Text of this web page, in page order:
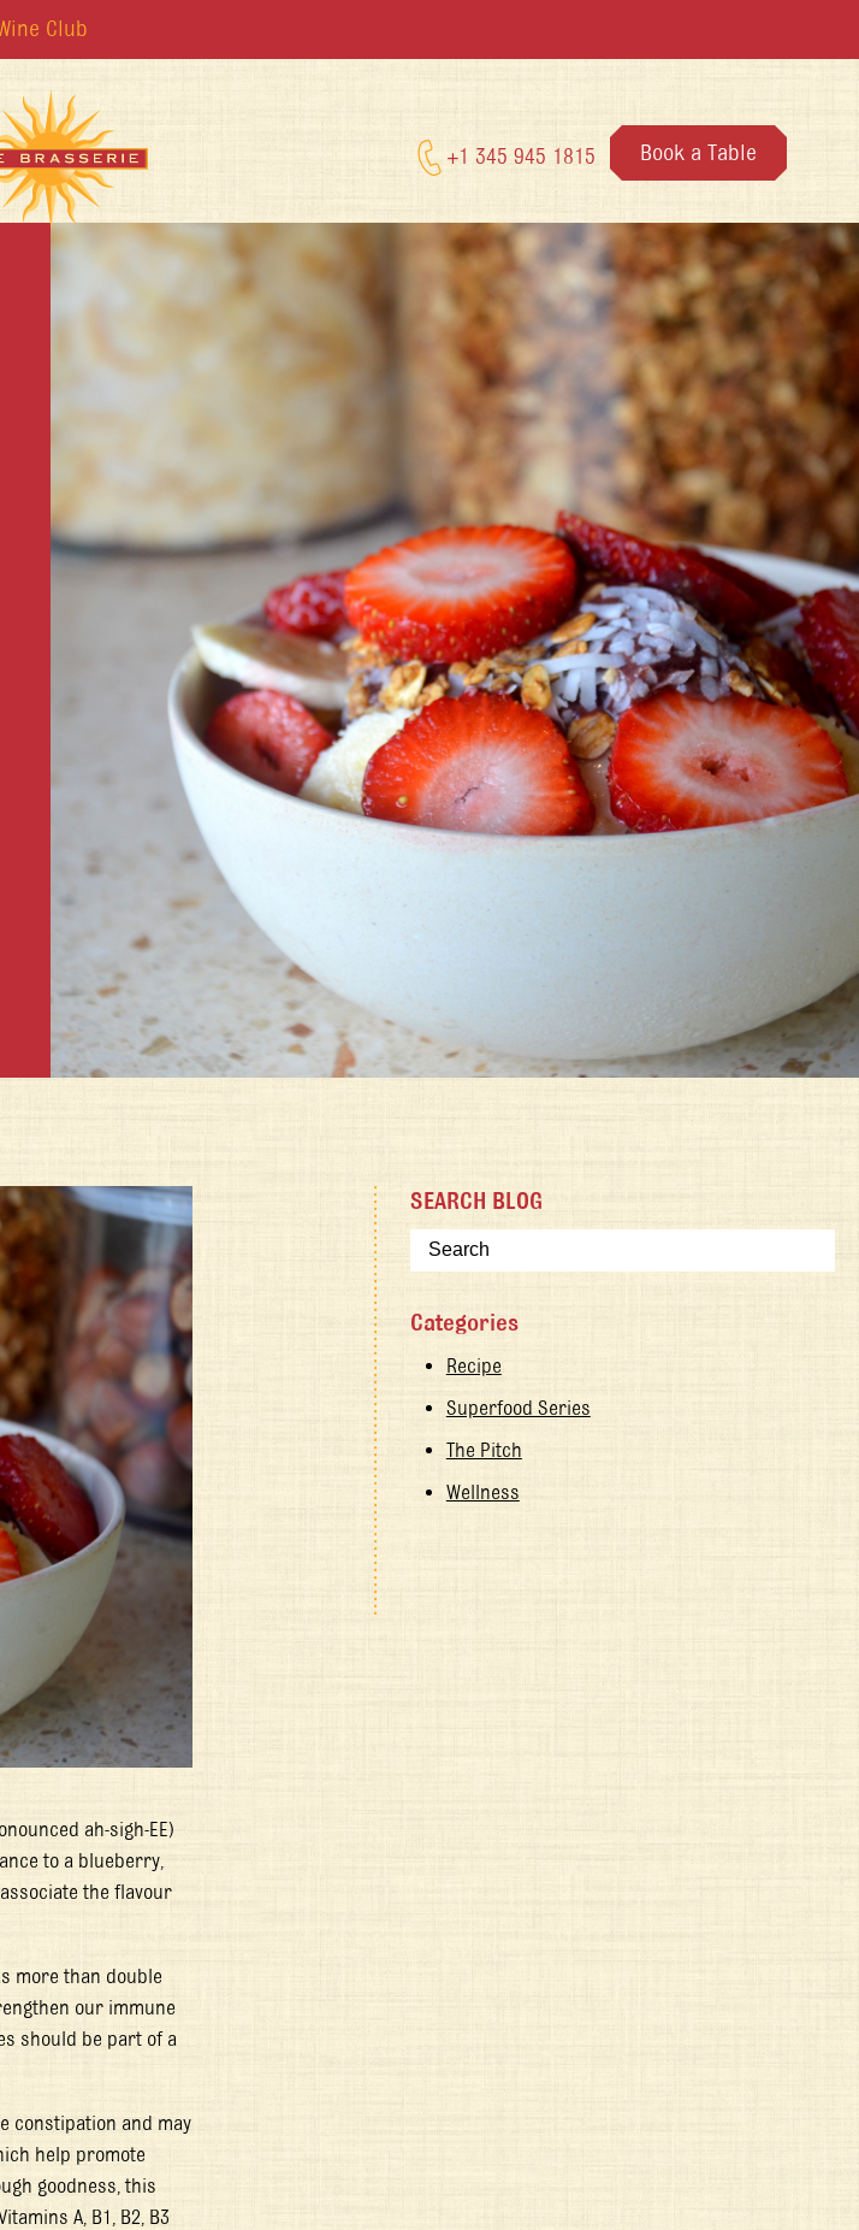
Club
+1 345 945 1815 Book a Table
ah-sigh-EE)
to a blueberry,
the flavour
more than double
our immune
should be part of a
constipation and may
help promote
goodness, this
A, B1, B2, B3
SEARCH BLOG
Categories
Recipe
Superfood Series
The Pitch
Wellness